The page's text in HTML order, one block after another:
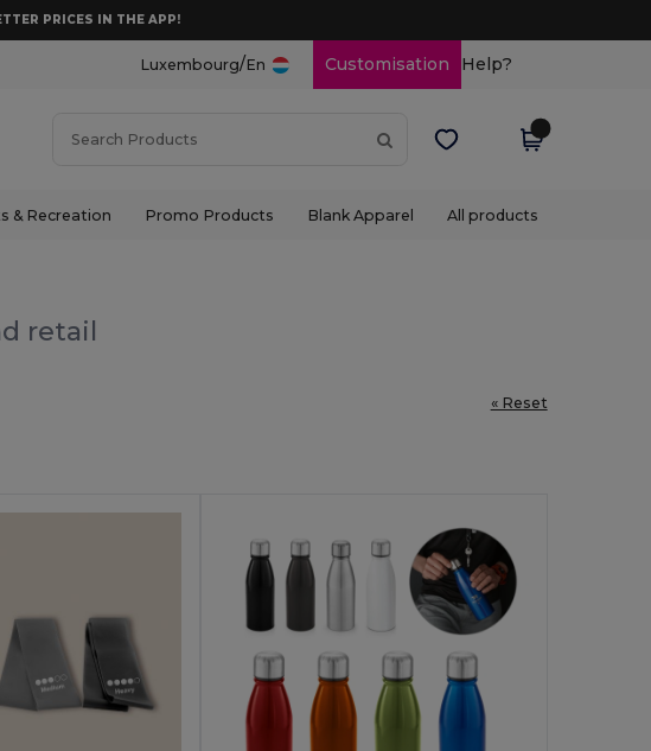
PRICES IN THE APP!
Luxembourg/En Customisation Help?
& Recreation Promo Products Blank Apparel All products
retail
« Reset